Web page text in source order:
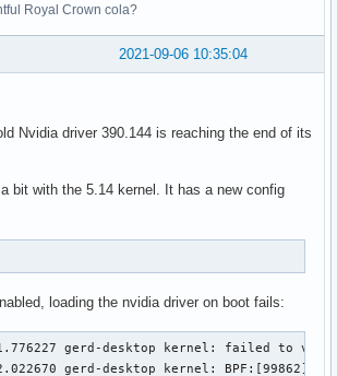
Royal Crown cola?
2021-09-06 10:35:04
Nvidia driver 390.144 is reaching the end of its
a bit with the 5.14 kernel. It has a new config
loading the nvidia driver on boot fails:
gerd-desktop kernel: failed to
gerd-desktop kernel: BPF:[99862]